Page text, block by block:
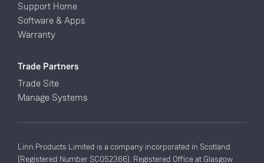
Support Home
Software & Apps
Warranty
Trade Partners
Trade Site
Manage Systems
Linn Products Limited is a company incorporated in Scotland
(Registered Number SC052366). Registered Office at Glasgow